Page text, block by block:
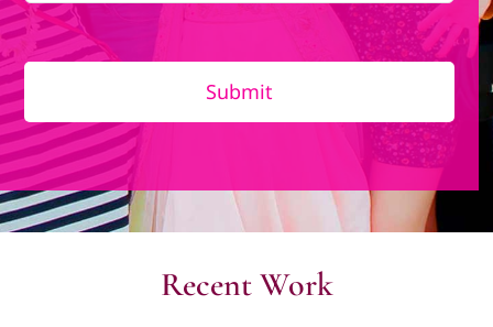
Submit
Recent Work